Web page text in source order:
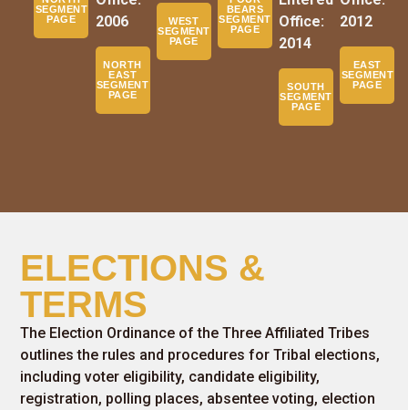
SEGMENT
PAGE
2006
NORTH
EAST
SEGMENT
PAGE
WEST
SEGMENT
PAGE
BEARS
SEGMENT
PAGE
Office:
2014
SOUTH
SEGMENT
PAGE
2012
EAST
SEGMENT
PAGE
ELECTIONS &
TERMS
The Election Ordinance of the Three Affiliated Tribes
outlines the rules and procedures for Tribal elections,
including voter eligibility, candidate eligibility,
registration, polling places, absentee voting, election